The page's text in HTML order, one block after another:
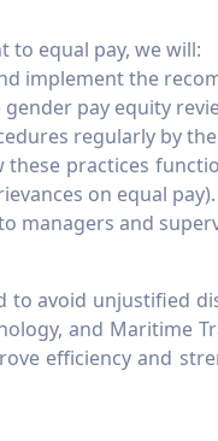
equal pay, we will:
implement the
pay equity
regularly by
practices
on equal pay).
managers and
to avoid unjustified
and Maritime
efficiency and